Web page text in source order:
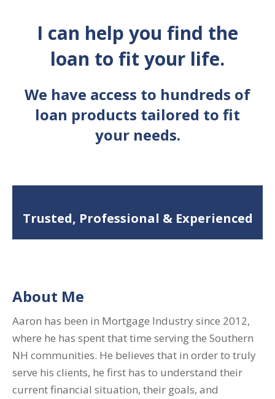
I can help you find the
loan to fit your life.
We have access to hundreds of
loan products tailored to fit
your needs.
Trusted, Professional & Experienced
About Me
Aaron has been in Mortgage Industry since 2012,
where he has spent that time serving the Southern
NH communities. He believes that in order to truly
serve his clients, he first has to understand their
current financial situation, their goals, and